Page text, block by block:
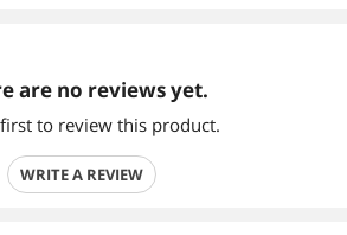
are no reviews yet.
to review this product.
WRITE A REVIEW